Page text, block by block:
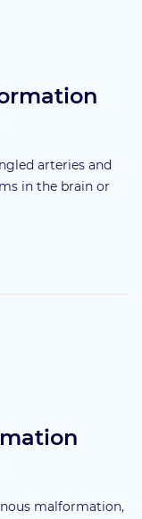
arteries and
in the brain or
malformation,